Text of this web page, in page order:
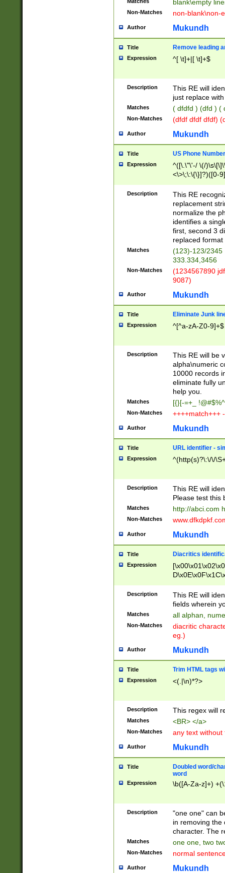
blank\empty
Non-Matches non-blank\non-
Author Mukundh
Title Remove leading
Expression ^[ \t]+|[ \t]+$
Description
This RE will
just replace
Matches ( dfdfd ) (dfd ) (
Non-Matches (dfdf dfdf dfdf)
Author Mukundh
Title US Phone
Expression
^([\.\"\'-/ \(/
<\>\;\:\{\}]?)([0-
Description
This RE
replacement
normalize the
identifies a
first, second 3
replaced
Matches
(123)-123/2345
333.334,3456
Non-Matches
(1234567890
9087)
Author Mukundh
Title Eliminate Junk
Expression ^[^a-zA-Z0-9]+$
Description
This RE will be
alpha\numeric
10000 records
eliminate fully
help you.
Matches [{}[-=+_
Non-Matches ++++match+++
Author Mukundh
Title URL identifier -
Expression ^(http(s)?\:\/\/
Description
This RE will
Please test this
Matches http://abci.com
Non-Matches
Author Mukundh
Title Diacritics
Expression
Description
This RE will
fields wherein
Matches all alphan,
Non-Matches
diacritic
eg.)
Author Mukundh
Title Trim HTML tags
Expression <(.|\n)*?>
Description This regex will
Matches <BR> </a>
Non-Matches any text without
Author Mukundh
Title
Doubled word/
word
Expression \b([A-Za-z]+)
Description
"one one" can
in removing the
character. The
Matches one one, two
Non-Matches normal
Author Mukundh